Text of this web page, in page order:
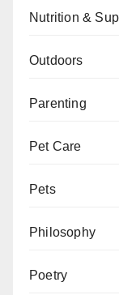
Nutrition &
Outdoors
Parenting
Pet Care
Pets
Philosophy
Poetry